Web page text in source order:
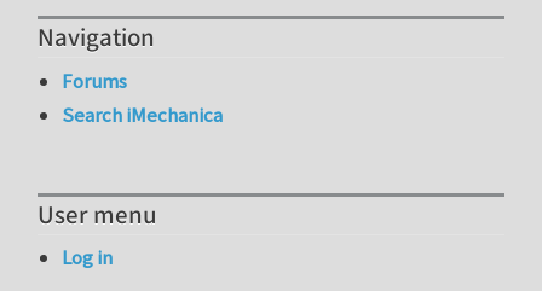
Navigation
Forums
Search iMechanica
User menu
Log in